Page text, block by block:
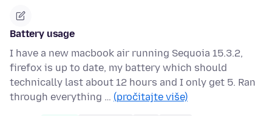
Battery usage
I have a new macbook air running Sequoia 15.3.2,
firefox is up to date, my battery which should
technically last about 12 hours and I only get 5. Ran
through everything … (pročitajte više)